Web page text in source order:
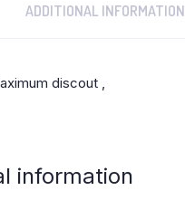
ADDITIONAL INFORMATION
discout ,
information